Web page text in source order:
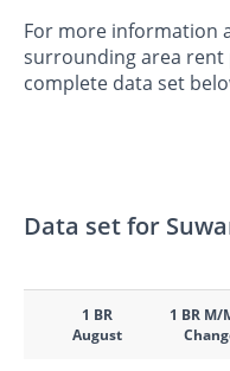
For more information
surrounding area rent
complete data set
Data set for
1 BR
August
1 BR M/